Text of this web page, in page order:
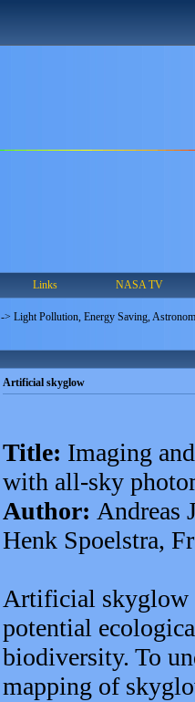
Links NASA TV
-> Light Pollution, Energy Saving,
Artificial skyglow
Title: Imaging
with all-sky
Author: Andreas
Henk Spoelstra,
Artificial skyglow
potential
biodiversity. To
mapping of